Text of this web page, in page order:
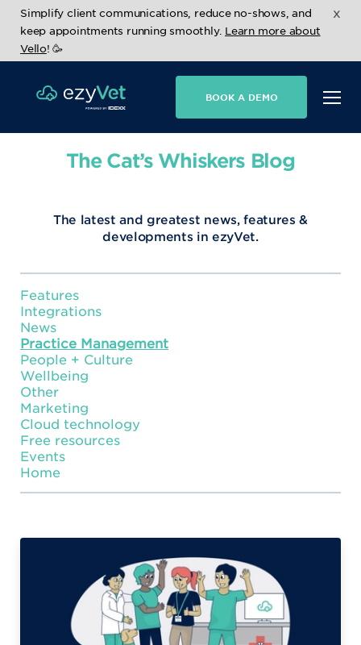
Simplify client communications, reduce no-shows, and
keep appointments running smoothly. Learn more about
Vello! 🥳
x
BOOK A DEMO
The Cat’s Whiskers Blog
The latest and greatest news, features &
developments in ezyVet.
Features
Integrations
News
Practice Management
People + Culture
Wellbeing
Other
Marketing
Cloud technology
Free resources
Events
Home